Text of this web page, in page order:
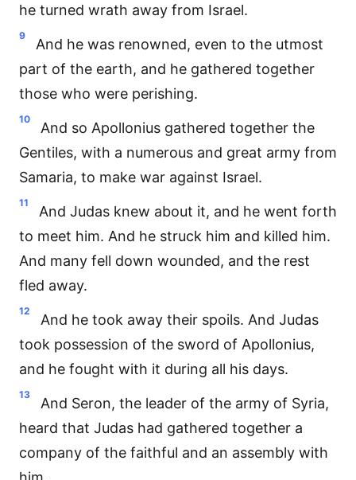
he turned wrath away from Israel.
9
And he was renowned, even to the utmost
part of the earth, and he gathered together
those who were perishing.
10
And so Apollonius gathered together the
Gentiles, with a numerous and great army from
Samaria, to make war against Israel.
11
And Judas knew about it, and he went forth
to meet him. And he struck him and killed him.
And many fell down wounded, and the rest
fled away.
12
And he took away their spoils. And Judas
took possession of the sword of Apollonius,
and he fought with it during all his days.
13
And Seron, the leader of the army of Syria,
heard that Judas had gathered together a
company of the faithful and an assembly with